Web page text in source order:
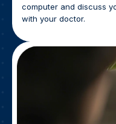
computer and discuss
with your doctor.